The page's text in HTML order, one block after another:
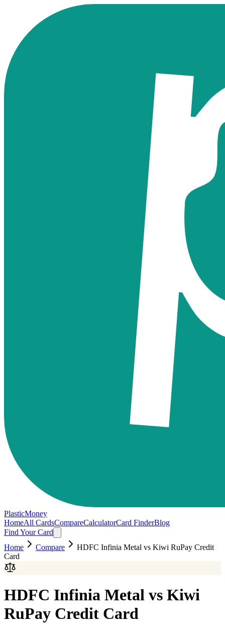
PlasticMoney
HomeAll CardsCompareCalculatorCard FinderBlog
Find Your Card
Home
Compare HDFC Infinia Metal vs Kiwi RuPay Credit
Card
HDFC Infinia Metal vs Kiwi
RuPay Credit Card